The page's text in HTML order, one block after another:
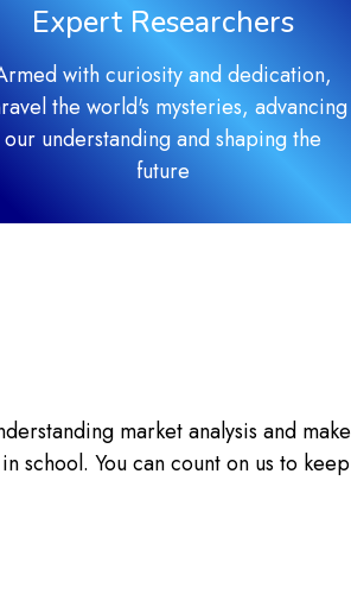
Expert Researchers
with curiosity and dedication,
the world's mysteries, advancing
our understanding and shaping the
future
market analysis and make
school. You can count on us to keep